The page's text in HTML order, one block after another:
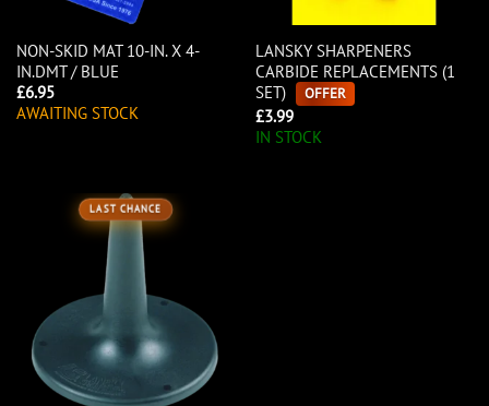
NON-SKID MAT 10-IN. X 4-
IN.DMT / BLUE
£6.95
AWAITING STOCK
LANSKY SHARPENERS
CARBIDE REPLACEMENTS (1
SET)
OFFER
£3.99
IN STOCK
LAST CHANCE